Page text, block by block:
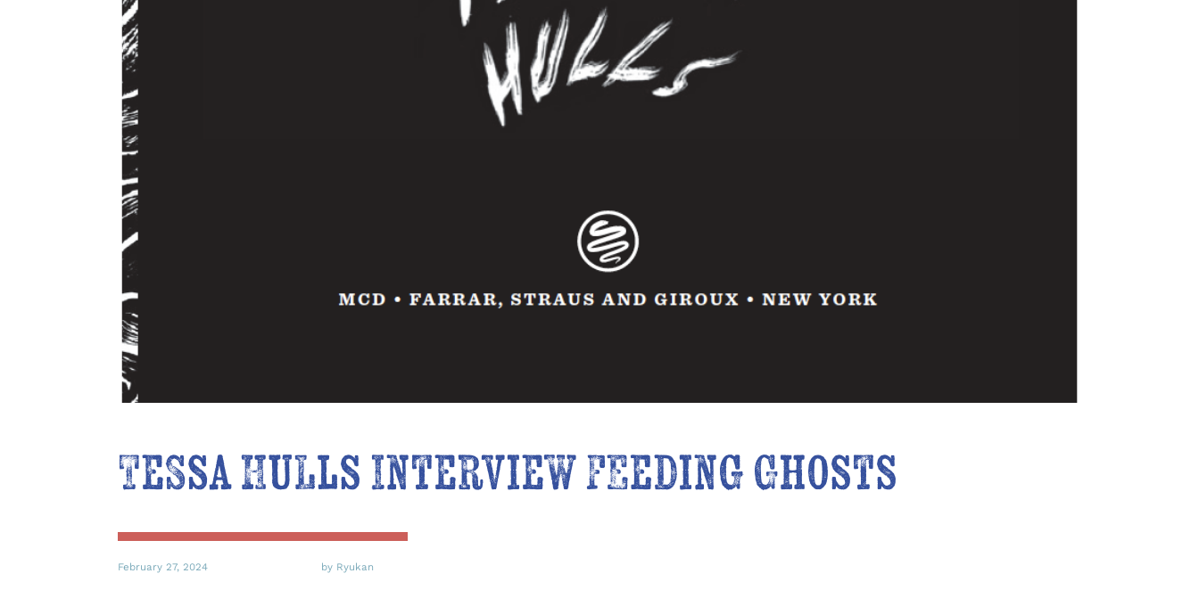
Tessa Hulls Interview Feeding Ghosts
February 27, 2024 by Ryukan